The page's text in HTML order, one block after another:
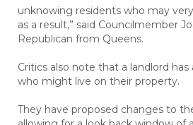
unknowing residents who may
as a result,” said Councilmember
Republican from Queens.
Critics also note that a landlord
who might live on their property.
They have proposed changes to